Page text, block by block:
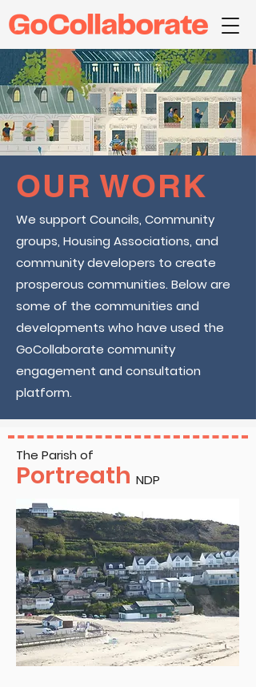
OUR WORK
We support Councils, Community
groups, Housing Associations, and
community developers to create
prosperous communities. Below are
some of the communities and
developments who have used the
GoCollaborate community
engagement and consultation
platform.
Portreath
The Parish of
NDP